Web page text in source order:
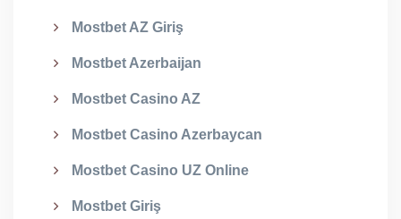
Mostbet AZ Giriş
Mostbet Azerbaijan
Mostbet Casino AZ
Mostbet Casino Azerbaycan
Mostbet Casino UZ Online
Mostbet Giriş